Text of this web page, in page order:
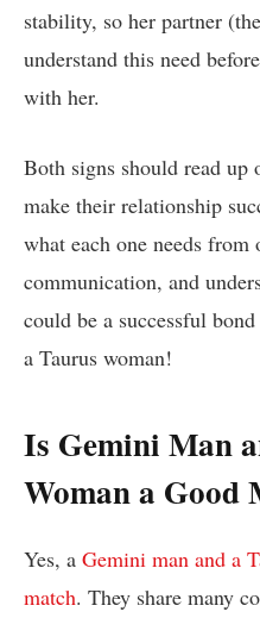
stability, so her partner
understand this need
with her.
Both signs should read up
make their relationship
what each one needs
communication, and
could be a successful
a Taurus woman!
Is Gemini Man
Woman a Good
Yes, a Gemini man and a
match. They share many